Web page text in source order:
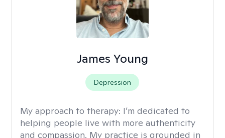
James Young
Depression
My approach to therapy: I’m dedicated to
helping people live with more authenticity
and compassion. My practice is grounded in